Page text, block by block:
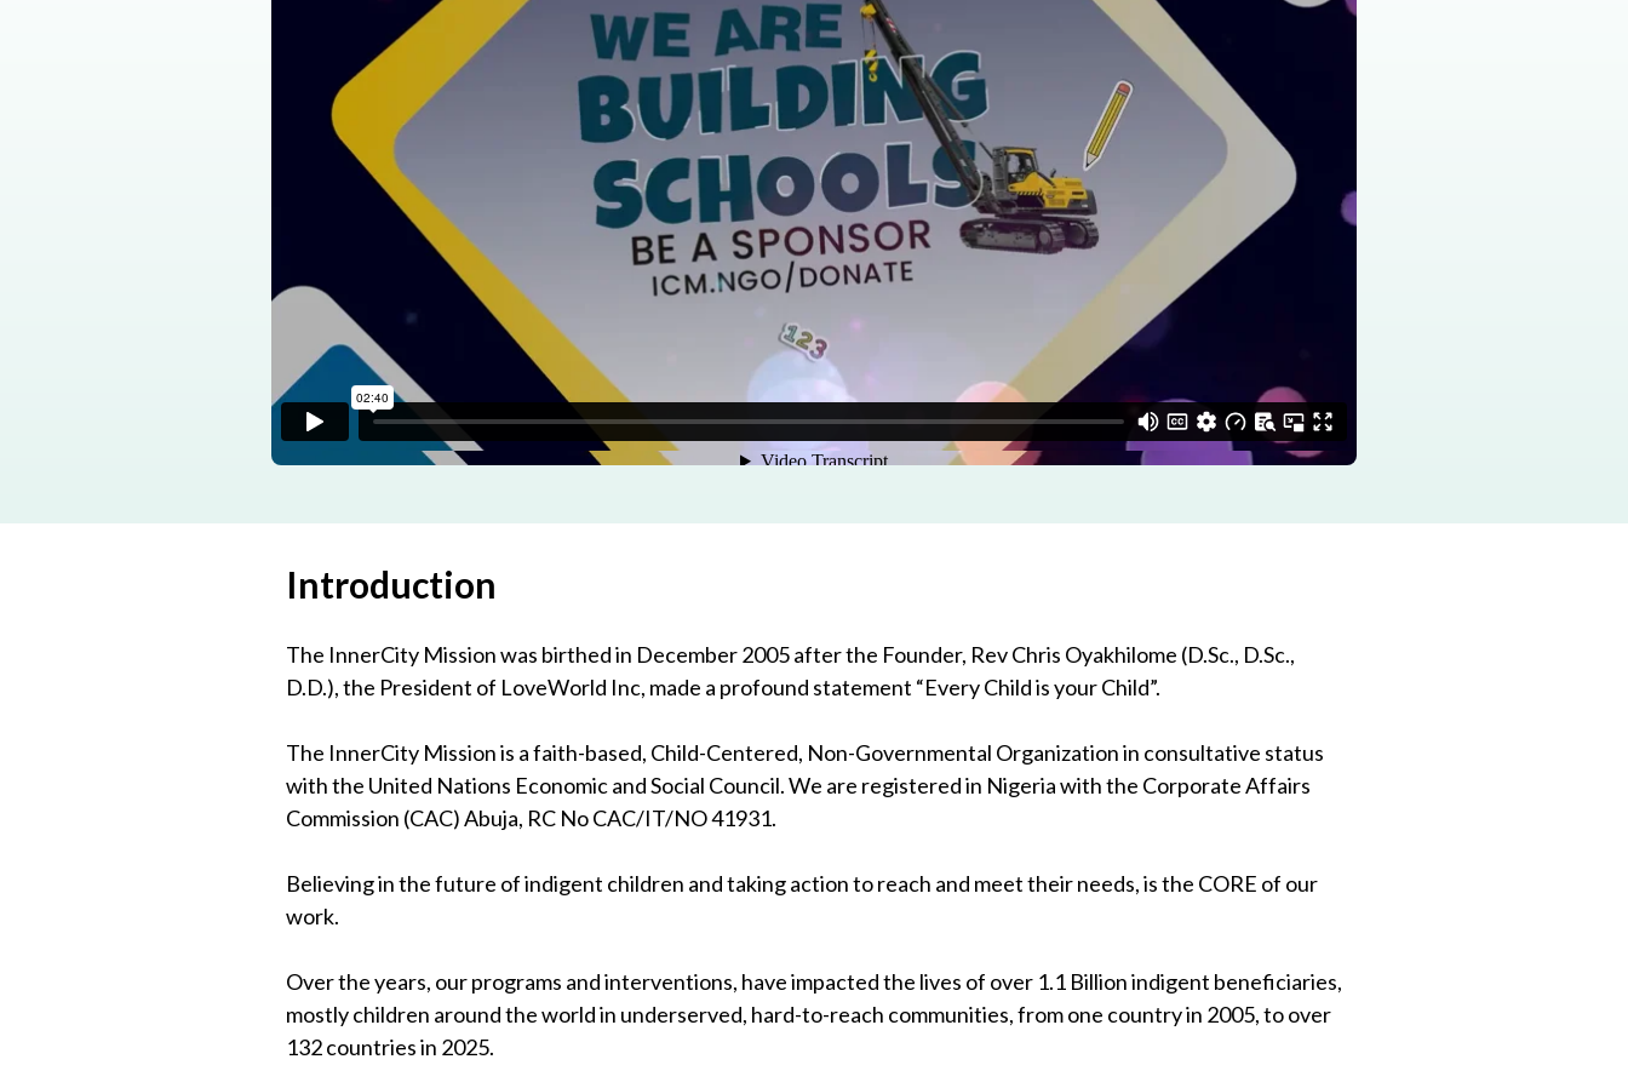
Program
Introduction
The InnerCity Mission was birthed in December 2005 after the Founder, Rev Chris Oyakhilome (D.Sc., D.Sc.,
D.D.), the President of LoveWorld Inc, made a profound statement “Every Child is your Child”.
The InnerCity Mission is a faith-based, Child-Centered, Non-Governmental Organization in consultative status
with the United Nations Economic and Social Council. We are registered in Nigeria with the Corporate Affairs
Commission (CAC) Abuja, RC No CAC/IT/NO 41931.
Believing in the future of indigent children and taking action to reach and meet their needs, is the CORE of our
work.
Over the years, our programs and interventions, have impacted the lives of over 1.1 Billion indigent beneficiaries,
mostly children around the world in underserved, hard-to-reach communities, from one country in 2005, to over
132 countries in 2025.